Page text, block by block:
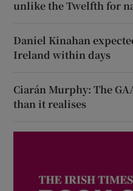
unlike the Twelfth for
Daniel Kinahan
Ireland within days
Ciarán Murphy: The
than it realises